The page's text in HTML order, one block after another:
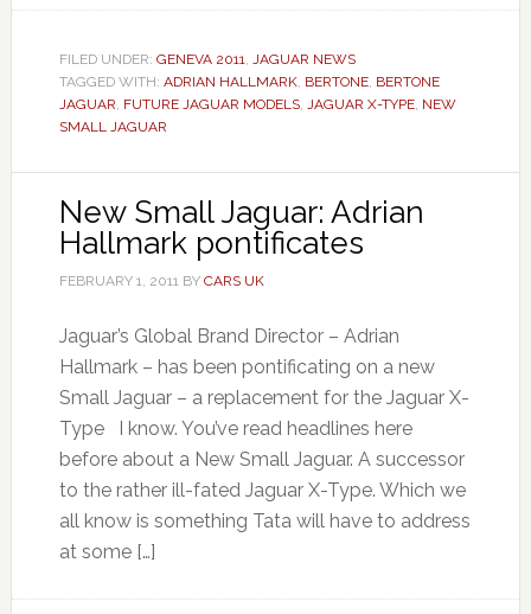
FILED UNDER: GENEVA 2011, JAGUAR NEWS
TAGGED WITH: ADRIAN HALLMARK, BERTONE, BERTONE
JAGUAR, FUTURE JAGUAR MODELS, JAGUAR X-TYPE, NEW
SMALL JAGUAR
New Small Jaguar: Adrian
Hallmark pontificates
FEBRUARY 1, 2011BY CARS UK
Jaguar’s Global Brand Director – Adrian
Hallmark – has been pontificating on a new
Small Jaguar – a replacement for the Jaguar X-
Type I know. You’ve read headlines here
before about a New Small Jaguar. A successor
to the rather ill-fated Jaguar X-Type. Which we
all know is something Tata will have to address
at some […]